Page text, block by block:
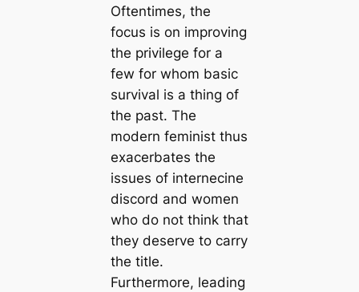
Oftentimes, the
focus is on improving
the privilege for a
few for whom basic
survival is a thing of
the past. The
modern feminist thus
exacerbates the
issues of internecine
discord and women
who do not think that
they deserve to carry
the title.
Furthermore, leading